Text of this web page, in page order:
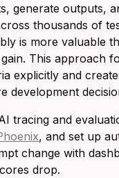
generate outputs,
thousands of
is more valuable
This approach
explicitly and
development
tracing and
, and set up
change with
drop.